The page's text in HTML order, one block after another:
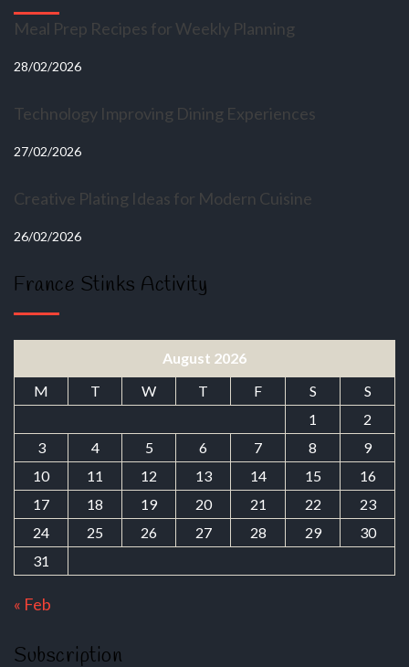
Meal Prep Recipes for Weekly Planning
28/02/2026
Technology Improving Dining Experiences
27/02/2026
Creative Plating Ideas for Modern Cuisine
26/02/2026
France Stinks Activity
August 2026
M
T W T F S
S
1
2
3
4 5 6 7 8
9
10
11 12 13 14 15
16
17
18 19 20 21 22
23
24
25 26 27 28 29
30
31
« Feb
Subscription